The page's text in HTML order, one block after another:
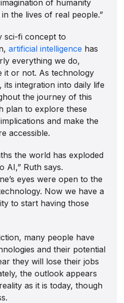
of humanity
the lives of real people.”
sci-fi concept to
artificial intelligence has
everything we do,
it or not. As technology
its integration into daily life
the journey of this
plan to explore these
and make the
accessible.
the world has exploded
AI,” Ruth says.
eyes were open to the
Now we have a
to start having those
many people have
and their potential
they will lose their jobs
the outlook appears
as it is today, though